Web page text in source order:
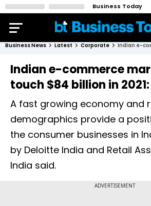
Business Today
Business News Latest Corporate
Indian e-commerce
touch $84 billion in
A fast growing economy and
demographics provide a
the consumer businesses in
by Deloitte India and Retail
India said.